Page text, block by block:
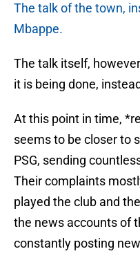
The talk of the town,
Mbappe.
The talk itself,
it is being done,
At this point in time,
seems to be closer to
PSG, sending
Their complaints
played the club and
the news accounts of
constantly posting